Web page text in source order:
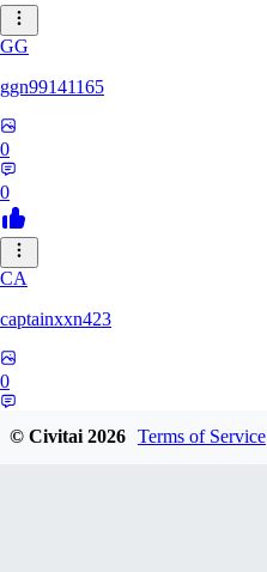
GG
ggn99141165
0
0
CA
captainxxn423
0
© Civitai2026 Terms of Service